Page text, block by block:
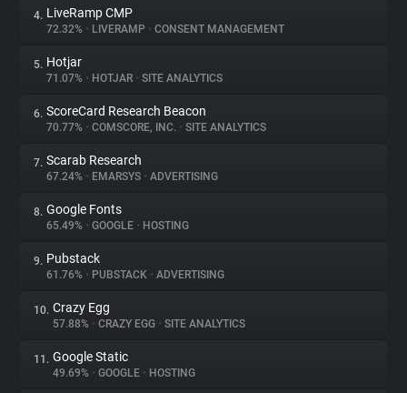
Trackers
Websites
Explorer
Tracking Reach
4. LiveRamp CMP
72.32% • LIVERAMP • CONSENT MANAGEMENT
5. Hotjar
71.07% • HOTJAR • SITE ANALYTICS
6. ScoreCard Research Beacon
70.77% • COMSCORE, INC. • SITE ANALYTICS
7. Scarab Research
67.24% • EMARSYS • ADVERTISING
8. Google Fonts
65.49% • GOOGLE • HOSTING
9. Pubstack
61.76% • PUBSTACK • ADVERTISING
10. Crazy Egg
57.88% • CRAZY EGG • SITE ANALYTICS
11. Google Static
49.69% • GOOGLE • HOSTING